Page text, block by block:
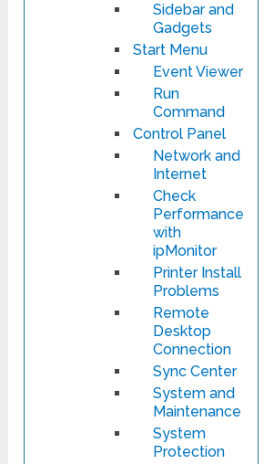
Sidebar and
Gadgets
Start Menu
Event Viewer
Run
Command
Control Panel
Network and
Internet
Check
Performance
with
ipMonitor
Printer Install
Problems
Remote
Desktop
Connection
Sync Center
System and
Maintenance
System
Protection